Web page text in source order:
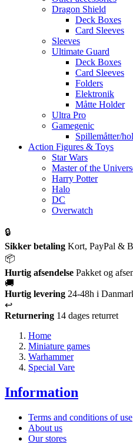
Dragon Shield
Deck Boxes
Card Sleeves
Sleeves
Ultimate Guard
Deck Boxes
Card Sleeves
Folders
Elektronik
Måtte Holder
Ultra Pro
Gamegenic
Spillemåtter/
Action Figures & Toys
Star Wars
Master of the
Harry Potter
Halo
DC
Overwatch
🔒
Sikker betaling Kort, PayPal &
📦
Hurtig afsendelse Pakket og
🚚
Hurtig levering 24-48h i
↩️
Returnering 14 dages returret
Home
Miniature games
Warhammer
Special Vare
Information
Terms and conditions of use
About us
Our stores